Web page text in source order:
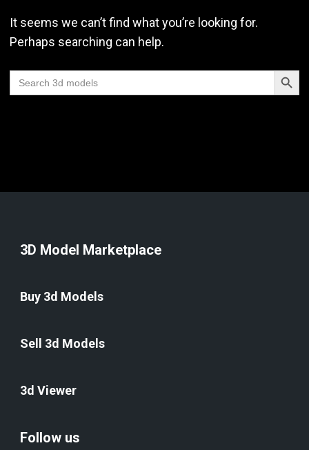
It seems we can’t find what you’re looking for.
Perhaps searching can help.
Search
for:
Search
3D Model Marketplace
Buy 3d Models
Sell 3d Models
3d Viewer
Follow us